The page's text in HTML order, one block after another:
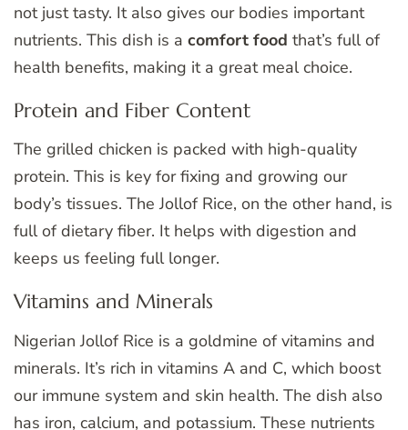
not just tasty. It also gives our bodies important
nutrients. This dish is a comfort food that’s full of
health benefits, making it a great meal choice.
Protein and Fiber Content
The grilled chicken is packed with high-quality
protein. This is key for fixing and growing our
body’s tissues. The Jollof Rice, on the other hand, is
full of dietary fiber. It helps with digestion and
keeps us feeling full longer.
Vitamins and Minerals
Nigerian Jollof Rice is a goldmine of vitamins and
minerals. It’s rich in vitamins A and C, which boost
our immune system and skin health. The dish also
has iron, calcium, and potassium. These nutrients